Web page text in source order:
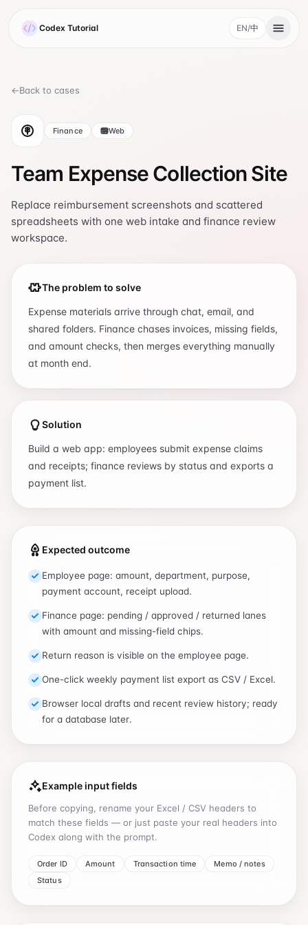
Codex Tutorial EN/中
, current
←Back to cases
Finance Web
Team Expense Collection Site
Replace reimbursement screenshots and scattered
spreadsheets with one web intake and finance review
workspace.
The problem to solve
Expense materials arrive through chat, email, and
shared folders. Finance chases invoices, missing fields,
and amount checks, then merges everything manually
at month end.
Solution
Build a web app: employees submit expense claims
and receipts; finance reviews by status and exports a
payment list.
Expected outcome
Employee page: amount, department, purpose,
payment account, receipt upload.
Finance page: pending / approved / returned lanes
with amount and missing-field chips.
Return reason is visible on the employee page.
One-click weekly payment list export as CSV / Excel.
Browser local drafts and recent review history; ready
for a database later.
Example input fields
Before copying, rename your Excel / CSV headers to
match these fields — or just paste your real headers into
Codex along with the prompt.
Order ID Amount Transaction time
Memo / notes
Status